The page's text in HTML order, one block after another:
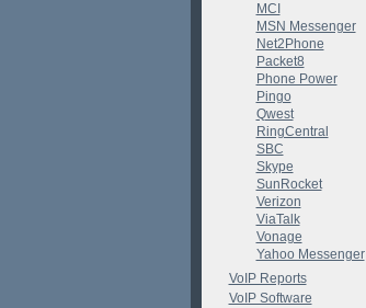
MCI
MSN Messenger
Net2Phone
Packet8
Phone Power
Pingo
Qwest
RingCentral
SBC
Skype
SunRocket
Verizon
ViaTalk
Vonage
Yahoo Messenger
VoIP Reports
VoIP Software